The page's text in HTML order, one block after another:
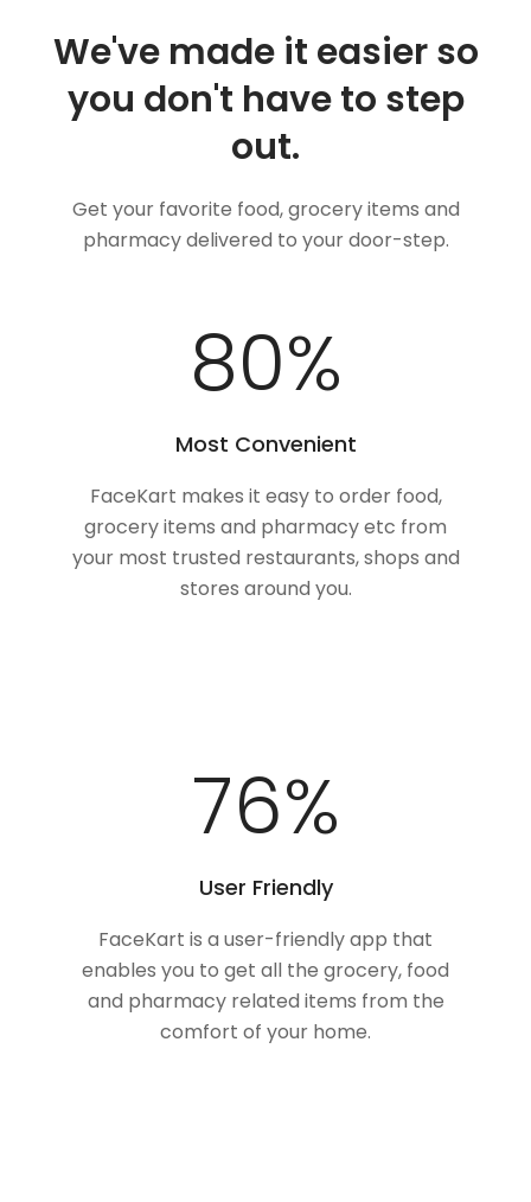
We've made it easier so
you don't have to step
out.
Get your favorite food, grocery items and
pharmacy delivered to your door-step.
100%
Most Convenient
FaceKart makes it easy to order food,
grocery items and pharmacy etc from
your most trusted restaurants, shops and
stores around you.
100%
User Friendly
FaceKart is a user-friendly app that
enables you to get all the grocery, food
and pharmacy related items from the
comfort of your home.